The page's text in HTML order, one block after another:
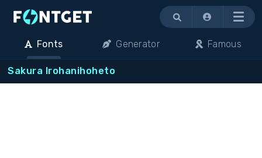
Menu
Fonts Generator Famous
Sakura Irohanihoheto